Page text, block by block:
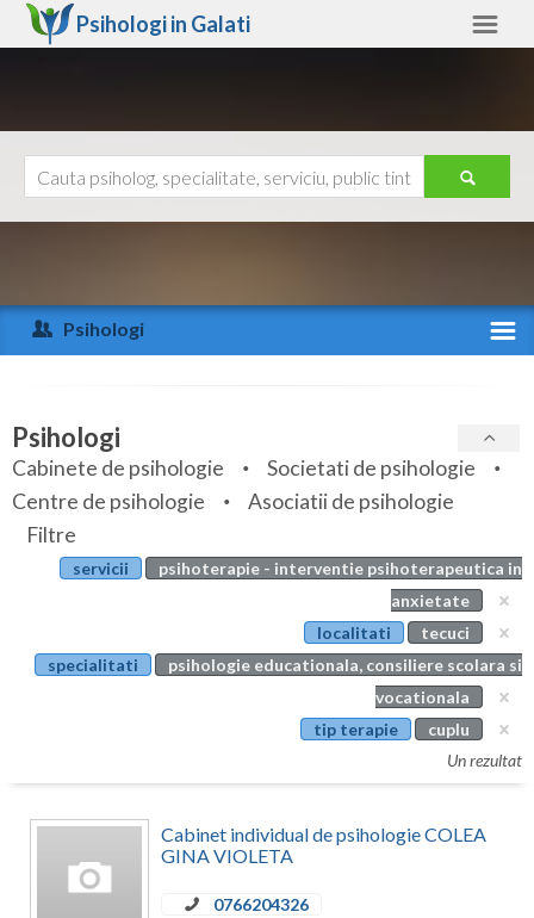
Psihologi in Galati
Arad
Arges
Bihor
Bistrita-Nasaud
Botosani
Calarasi
Ajutor
Psihologi
Specialitati
Servicii
Articole
Evenimente
Membri
Psihologi
Cabinete de psihologie
Societati de psihologie
Centre de psihologie
Asociatii de psihologie
Filtre
servicii
psihoterapie - interventie psihoterapeutica in
anxietate
localitati
tecuci
specialitati
psihologie educationala, consiliere scolara si
vocationala
tip terapie
cuplu
Un rezultat
Cabinet individual de psihologie COLEA
GINA VIOLETA
0766204326